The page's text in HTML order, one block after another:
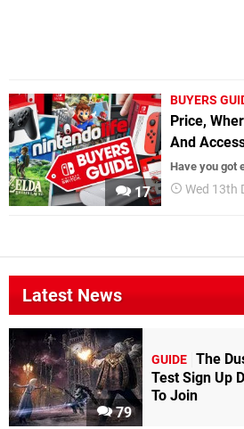
17
BUYERS
Price,
And
Have you got
Wed 13th
Latest News
79
GUIDE The
Test Sign Up
To Join